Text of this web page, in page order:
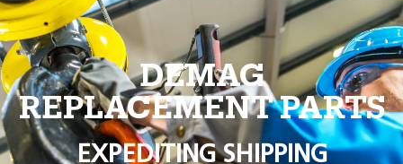
DEMAG
REPLACEMENT PARTS
EXPEDITING SHIPPING